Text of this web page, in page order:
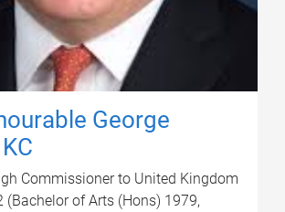
George
Commissioner to United Kingdom
(Bachelor of Arts (Hons) 1979,